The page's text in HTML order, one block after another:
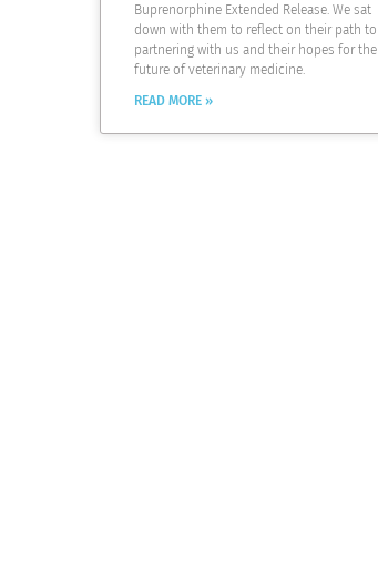
Buprenorphine Extended Release. We sat
down with them to reflect on their path to
partnering with us and their hopes for the
future of veterinary medicine.
READ MORE »